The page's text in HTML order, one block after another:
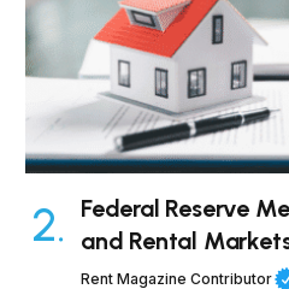
Federal Reserve
and Rental
Rent Magazine Contributor